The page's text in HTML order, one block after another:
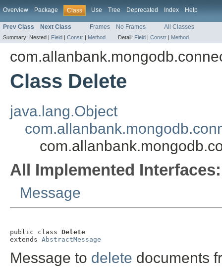
Overview Package Class Use Tree Deprecated Index Help
Prev Class Next Class Frames No Frames All Classes
Summary: Nested | Field | Constr | Method Detail: Field | Constr | Method
Class Delete
java.lang.Object
All Implemented Interfaces:
Message
public class Delete
extends AbstractMessage
Message to delete documents